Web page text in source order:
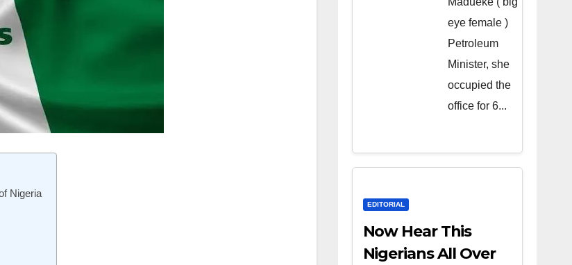
Nigeria
scattered
all over the
world.
Satanic
Heartless
Lunatics in
Leadership
eye female )
Petroleum
Minister, she
occupied the
office for 6...
EDITORIAL
Now Hear This
Nigerians All Over